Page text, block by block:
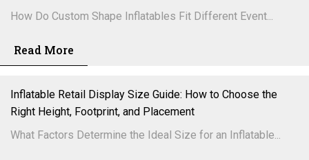
How Do Custom Shape Inflatables Fit Different Event...
Read More
Inflatable Retail Display Size Guide: How to Choose the
Right Height, Footprint, and Placement
What Factors Determine the Ideal Size for an Inflatable...